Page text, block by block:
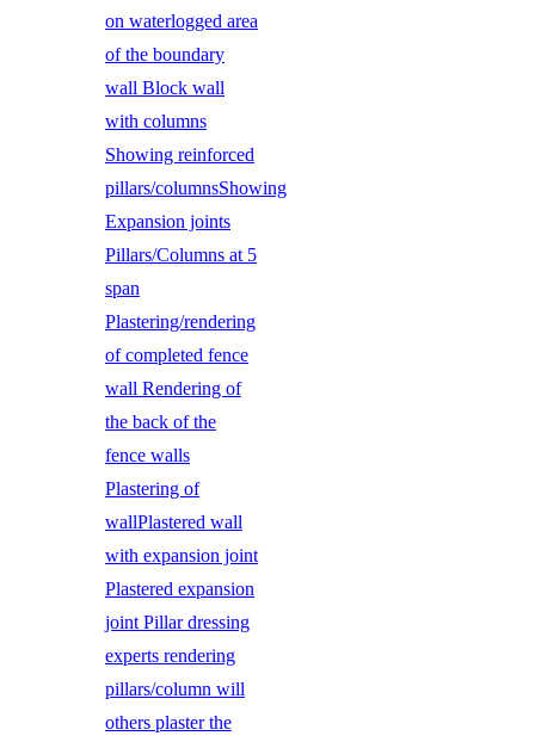
on waterlogged area
of the boundary
wall Block wall
with columns
Showing reinforced
pillars/columnsShowing
Expansion joints
Pillars/Columns at 5
span
Plastering/rendering
of completed fence
wall Rendering of
the back of the
fence walls
Plastering of
wallPlastered wall
with expansion joint
Plastered expansion
joint Pillar dressing
experts rendering
pillars/column will
others plaster the